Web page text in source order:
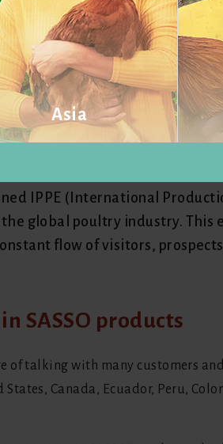
presence at
IPPE (International
global poultry industry. This
flow of visitors,
SASSO products
of talking with many customers
Canada, Ecuador, Peru,
Asia